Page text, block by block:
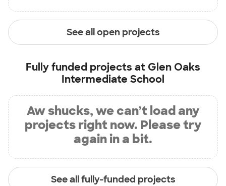
See all open projects
Fully funded projects at Glen Oaks
Intermediate School
Aw shucks, we can’t load any
projects right now. Please try
again in a bit.
See all fully-funded projects